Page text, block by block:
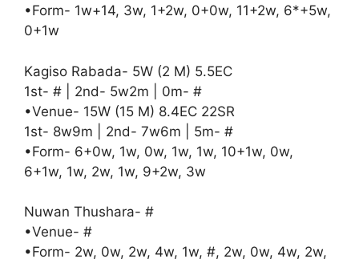
•Form- 1w+14, 3w, 1+2w, 0+0w, 11+2w, 6*+5w,
0+1w
Kagiso Rabada- 5W (2 M) 5.5EC
1st- # | 2nd- 5w2m | 0m- #
•Venue- 15W (15 M) 8.4EC 22SR
1st- 8w9m | 2nd- 7w6m | 5m- #
•Form- 6+0w, 1w, 0w, 1w, 1w, 10+1w, 0w,
6+1w, 1w, 2w, 1w, 9+2w, 3w
Nuwan Thushara- #
•Venue- #
•Form- 2w, 0w, 2w, 4w, 1w, #, 2w, 0w, 4w, 2w,